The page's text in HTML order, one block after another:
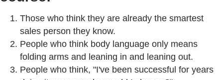
Those who think they are already the smartest
sales person they know.
People who think body language only means
folding arms and leaning in and leaning out.
People who think, "I've been successful for years